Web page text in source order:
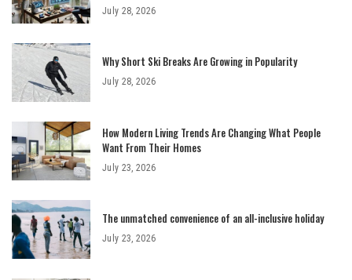
July 28, 2026
Why Short Ski Breaks Are Growing in Popularity
July 28, 2026
How Modern Living Trends Are Changing What People
Want From Their Homes
July 23, 2026
The unmatched convenience of an all-inclusive holiday
July 23, 2026